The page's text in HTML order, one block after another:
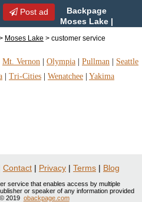
Post ad
Backpage
Moses Lake |
in Moses Lake,
Moses Lake > customer service
Mt. Vernon Olympia Pullman
Seattle
Tri-Cities Wenatchee Yakima
Contact | Privacy | Terms | Blog
service that enables access by multiple
or speaker of any information provided
2019 obackpage.com